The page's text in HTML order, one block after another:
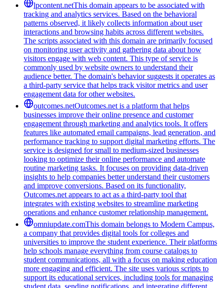
lpcontent.netThis domain appears to be associated with
tracking and analytics services. Based on the behavioral
patterns observed, it likely collects information about user
interactions and browsing habits across different websites.
The scripts associated with this domain are primarily focused
on monitoring user activity and gathering data about how
visitors engage with web content. This type of service is
commonly used by website owners to understand their
audience better. The domain's behavior suggests it operates as
a third-party service that helps track visitor metrics and user
engagement data for other websites.
outcomes.netOutcomes.net is a platform that helps
businesses improve their online presence and customer
engagement through marketing and analytics tools. It offers
features like automated email campaigns, lead generation, and
performance tracking to support digital marketing efforts. The
service is designed for small to medium-sized businesses
looking to optimize their online performance and automate
routine marketing tasks. It focuses on providing data-driven
insights to help companies better understand their customers
and improve conversions. Based on its functionality,
Outcomes.net appears to act as a third-party tool that
integrates with existing websites to streamline marketing
operations and enhance customer relationship management.
omniupdate.comThis domain belongs to Modern Campus,
a company that provides digital tools for colleges and
universities to improve the student experience. Their platforms
help schools manage everything from course catalogs to
student communications, all with a focus on making education
more engaging and efficient. The site uses various scripts to
support its educational services, including tools for managing
student data, sending notifications, and integrating different